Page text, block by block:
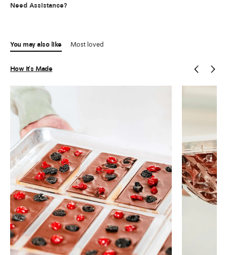
Need Assistance?
You may also like Most loved
How It's Made PreviousNext